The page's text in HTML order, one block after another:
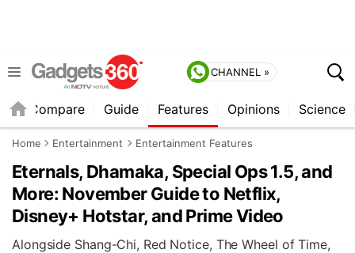
CHANNEL »
Compare Guide Features Opinions Science
Home Entertainment Entertainment Features
Eternals, Dhamaka, Special Ops 1.5, and
More: November Guide to Netflix,
Disney+ Hotstar, and Prime Video
Alongside Shang-Chi, Red Notice, The Wheel of Time,